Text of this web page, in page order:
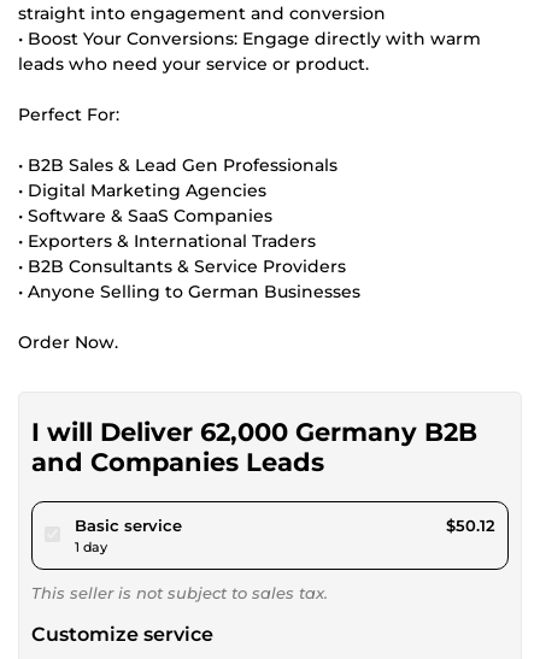
straight into engagement and conversion
• Boost Your Conversions: Engage directly with warm
leads who need your service or product.
Perfect For:
• B2B Sales & Lead Gen Professionals
• Digital Marketing Agencies
• Software & SaaS Companies
• Exporters & International Traders
• B2B Consultants & Service Providers
• Anyone Selling to German Businesses
Order Now.
I will Deliver 62,000 Germany B2B
and Companies Leads
Basic servicepour $46.19
1 day
$50.12
This seller is not subject to sales tax.
Customize service